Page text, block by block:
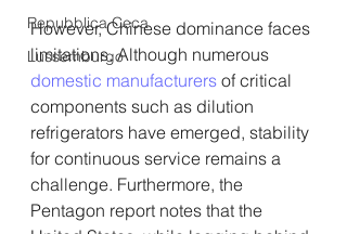
Repubblica Ceca
Lussemburgo
However, Chinese dominance faces
limitations. Although numerous
domestic manufacturers of critical
components such as dilution
refrigerators have emerged, stability
for continuous service remains a
challenge. Furthermore, the
Pentagon report notes that the